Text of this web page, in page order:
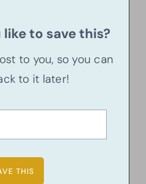
like to save this?
to you, so you can
to it later!